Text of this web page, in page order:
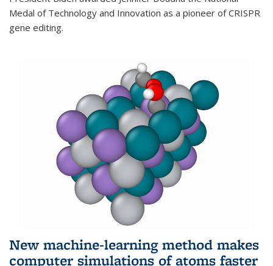
Medal of Technology and Innovation as a pioneer of CRISPR
gene editing.
New machine-learning method makes
computer simulations of atoms faster